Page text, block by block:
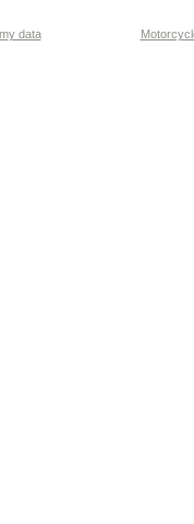
data